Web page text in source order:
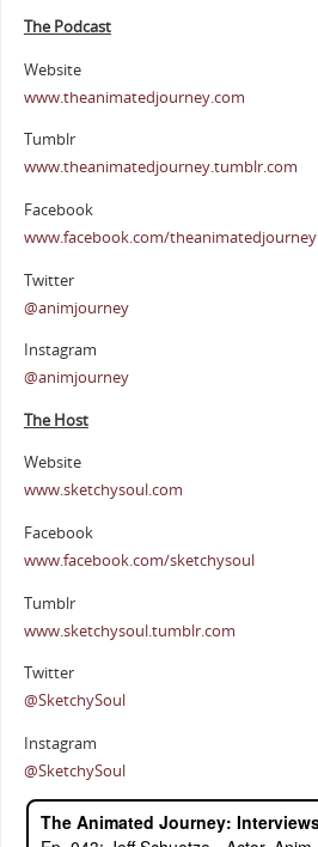
The Podcast
Website
www.theanimatedjourney.com
Tumblr
www.theanimatedjourney.tumblr.com
Facebook
www.facebook.com/theanimatedjourney
Twitter
@animjourney
Instagram
@animjourney
The Host
Website
www.sketchysoul.com
Facebook
www.facebook.com/sketchysoul
Tumblr
www.sketchysoul.tumblr.com
Twitter
@SketchySoul
Instagram
@SketchySoul